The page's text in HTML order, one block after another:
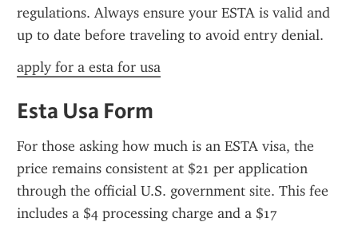
regulations. Always ensure your ESTA is valid and
up to date before traveling to avoid entry denial.
apply for a esta for usa
Esta Usa Form
For those asking how much is an ESTA visa, the
price remains consistent at $21 per application
through the official U.S. government site. This fee
includes a $4 processing charge and a $17